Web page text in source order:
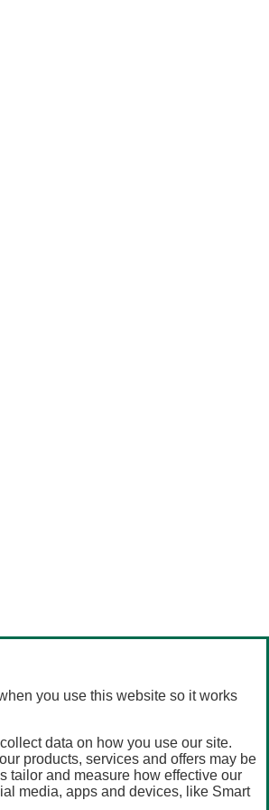
you use this website so it works
data on how you use our site.
products, services and offers may be
tailor and measure how effective our
media, apps and devices, like Smart